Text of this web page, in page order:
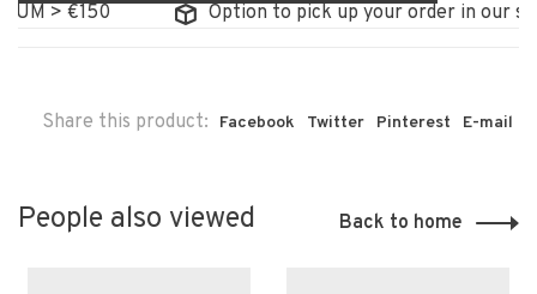
> €150
Option to pick up your order in our
Share this product: Facebook Twitter Pinterest E-mail
People also viewed Back to home